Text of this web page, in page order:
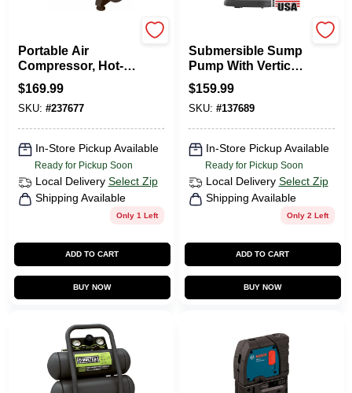
Portable Air
Compressor, Hot-
Dog Style, 100 Max
PSI, 2-Gallons
$169.99
SKU: #237677
In-Store Pickup Available
Ready for Pickup Soon
Local Delivery Select Zip
Shipping Available
Only 1 Left
ADD TO CART
BUY NOW
Submersible Sump
Pump With Vertical
Switch,
Thermoplastic, 1/3-
HP Motor
$159.99
SKU: #137689
In-Store Pickup Available
Ready for Pickup Soon
Local Delivery Select Zip
Shipping Available
Only 2 Left
ADD TO CART
BUY NOW